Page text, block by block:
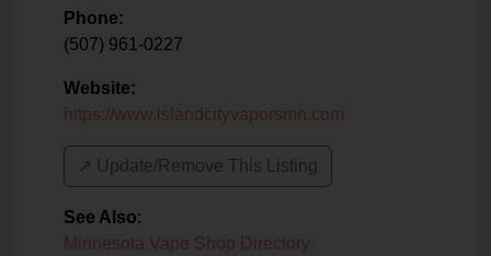
Phone:
(507) 961-0227
Website:
https://www.islandcityvaporsmn.com
↗️ Update/Remove This Listing
See Also:
Minnesota Vape Shop Directory